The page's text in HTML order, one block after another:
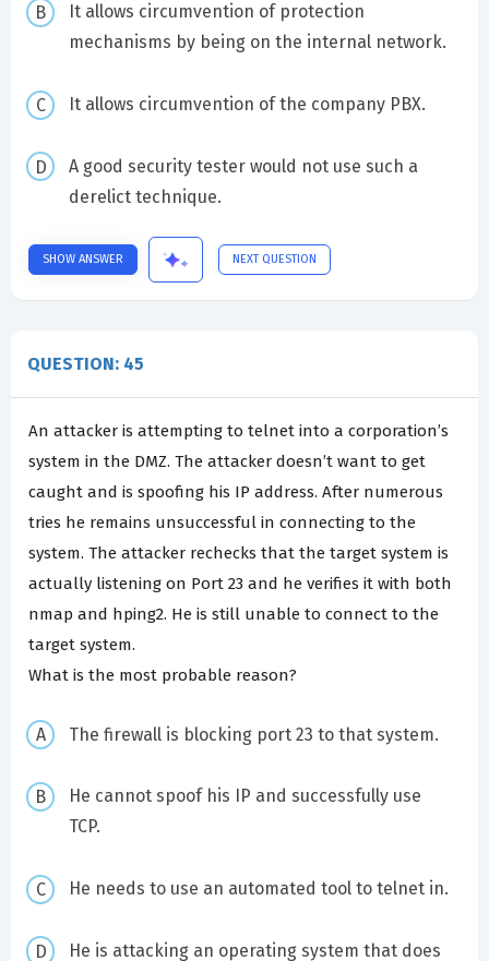
It allows circumvention of protection
mechanisms by being on the internal network.
It allows circumvention of the company PBX.
A good security tester would not use such a
derelict technique.
SHOW ANSWER NEXT QUESTION
QUESTION: 45
An attacker is attempting to telnet into a corporation’s
system in the DMZ. The attacker doesn’t want to get
caught and is spoofing his IP address. After numerous
tries he remains unsuccessful in connecting to the
system. The attacker rechecks that the target system is
actually listening on Port 23 and he verifies it with both
nmap and hping2. He is still unable to connect to the
target system.
What is the most probable reason?
The firewall is blocking port 23 to that system.
He cannot spoof his IP and successfully use
TCP.
He needs to use an automated tool to telnet in.
He is attacking an operating system that does